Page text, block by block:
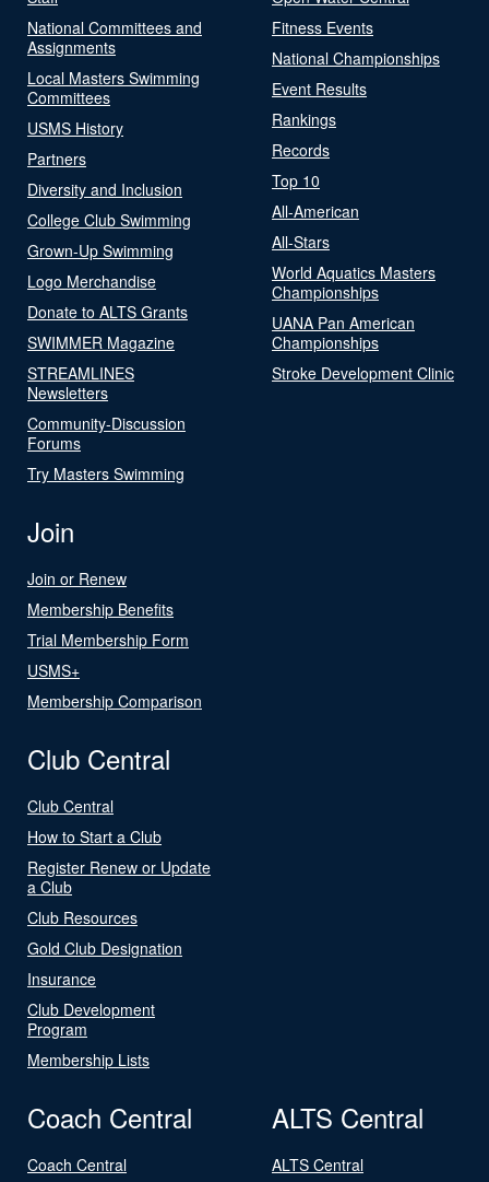
National Committees and
Assignments
Local Masters Swimming
Committees
USMS History
Partners
Diversity and Inclusion
College Club Swimming
Grown-Up Swimming
Logo Merchandise
Donate to ALTS Grants
SWIMMER Magazine
STREAMLINES
Newsletters
Community-Discussion
Forums
Try Masters Swimming
Fitness Events
National Championships
Event Results
Rankings
Records
Top 10
All-American
All-Stars
World Aquatics Masters
Championships
UANA Pan American
Championships
Stroke Development Clinic
Join
Join or Renew
Membership Benefits
Trial Membership Form
USMS+
Membership Comparison
Club Central
Club Central
How to Start a Club
Register Renew or Update
a Club
Club Resources
Gold Club Designation
Insurance
Club Development
Program
Membership Lists
Coach Central
Coach Central
ALTS Central
ALTS Central